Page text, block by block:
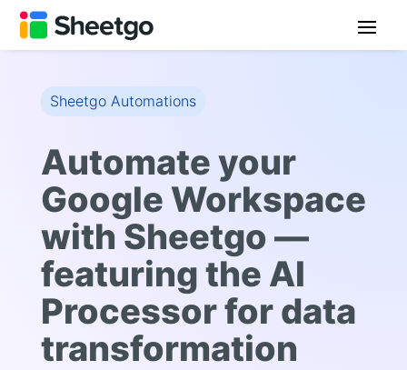
Sheetgo Automations
Automate your
Google Workspace
with Sheetgo —
featuring the AI
Processor for data
transformation